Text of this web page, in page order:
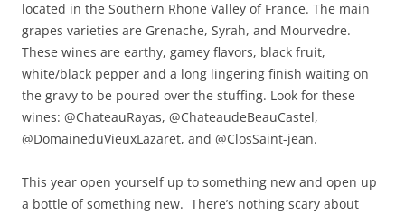
located in the Southern Rhone Valley of France. The main
grapes varieties are Grenache, Syrah, and Mourvedre.
These wines are earthy, gamey flavors, black fruit,
white/black pepper and a long lingering finish waiting on
the gravy to be poured over the stuffing. Look for these
wines: @ChateauRayas, @ChateaudeBeauCastel,
@DomaineduVieuxLazaret, and @ClosSaint-jean.
This year open yourself up to something new and open up
a bottle of something new. There’s nothing scary about